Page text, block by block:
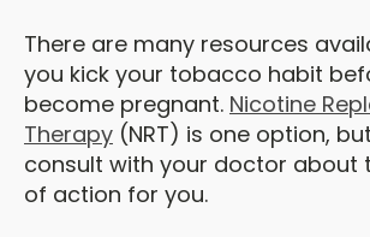
There are many resources
you kick your tobacco habit
become pregnant. Nicotine
Therapy (NRT) is one option,
consult with your doctor about
of action for you.